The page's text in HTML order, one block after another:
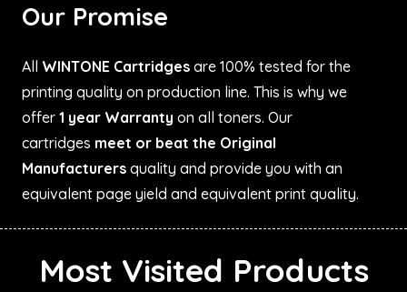
Our Promise
All WINTONE Cartridges are 100% tested for the
printing quality on production line. This is why we
offer 1 year Warranty on all toners. Our
cartridges meet or beat the Original
Manufacturers quality and provide you with an
equivalent page yield and equivalent print quality.
Most Visited Products